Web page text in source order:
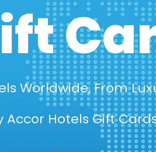
Worldwide, From
Accor Hotels Gift